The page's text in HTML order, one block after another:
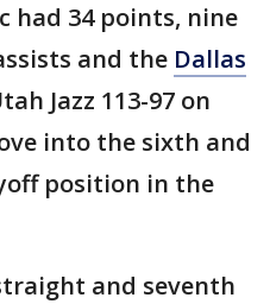
had 34 points, nine
and the Dallas
Jazz 113-97 on
into the sixth and
position in the
and seventh